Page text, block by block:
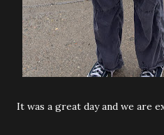
It was a great day and we are